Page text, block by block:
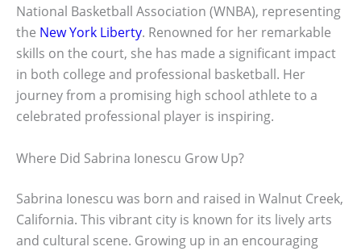
National Basketball Association (WNBA), representing
the New York Liberty. Renowned for her remarkable
skills on the court, she has made a significant impact
in both college and professional basketball. Her
journey from a promising high school athlete to a
celebrated professional player is inspiring.
Where Did Sabrina Ionescu Grow Up?
Sabrina Ionescu was born and raised in Walnut Creek,
California. This vibrant city is known for its lively arts
and cultural scene. Growing up in an encouraging